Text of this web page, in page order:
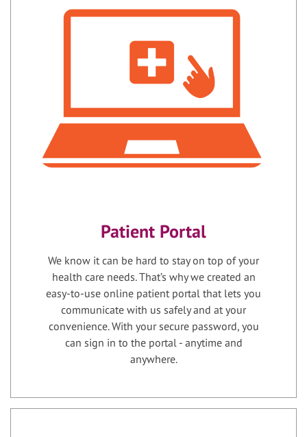
Patient Portal
We know it can be hard to stay on top of your
health care needs. That’s why we created an
easy-to-use online patient portal that lets you
communicate with us safely and at your
convenience. With your secure password, you
can sign in to the portal - anytime and
anywhere.